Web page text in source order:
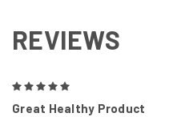
REVIEWS
Great Healthy Product